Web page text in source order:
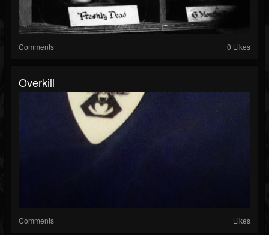
Comments 0 Likes
Overkill
Comments Likes